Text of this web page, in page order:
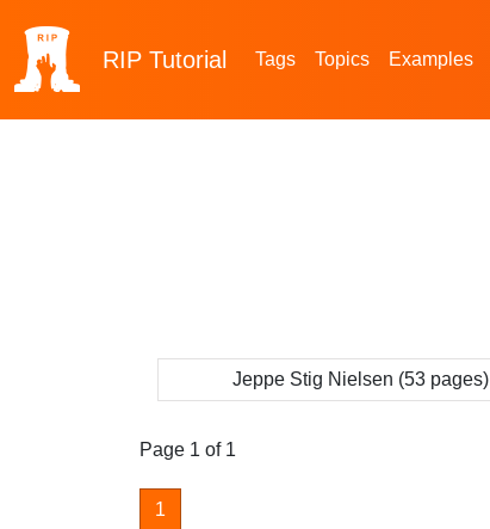
RIP Tutorial Tags Topics Examples
Jeppe Stig Nielsen (53 pages)
Page 1 of 1
1